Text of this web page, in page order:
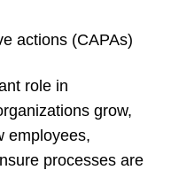
actions (CAPAs)
role in
grow,
employees,
processes are